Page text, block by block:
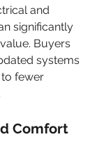
and
significantly
Buyers
systems
fewer
Comfort